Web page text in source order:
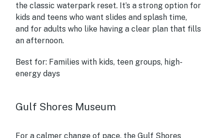
the classic waterpark reset. It’s a strong option for
kids and teens who want slides and splash time,
and for adults who like having a clear plan that fills
an afternoon.
Best for: Families with kids, teen groups, high-
energy days
Gulf Shores Museum
For a calmer change of pace, the Gulf Shores